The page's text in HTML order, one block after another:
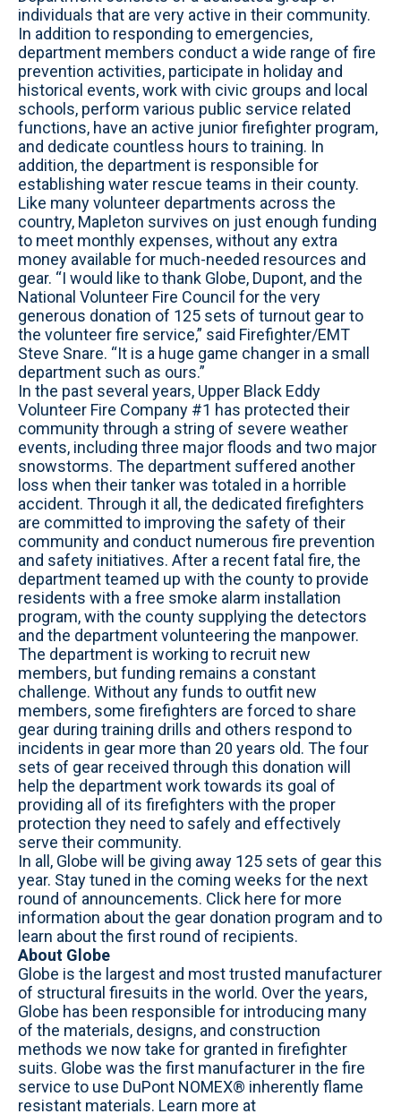
individuals that are very active in their community.
In addition to responding to emergencies,
department members conduct a wide range of fire
prevention activities, participate in holiday and
historical events, work with civic groups and local
schools, perform various public service related
functions, have an active junior firefighter program,
and dedicate countless hours to training. In
addition, the department is responsible for
establishing water rescue teams in their county.
Like many volunteer departments across the
country, Mapleton survives on just enough funding
to meet monthly expenses, without any extra
money available for much-needed resources and
gear. “I would like to thank Globe, Dupont, and the
National Volunteer Fire Council for the very
generous donation of 125 sets of turnout gear to
the volunteer fire service,” said Firefighter/EMT
Steve Snare. “It is a huge game changer in a small
department such as ours.”
In the past several years, Upper Black Eddy
Volunteer Fire Company #1 has protected their
community through a string of severe weather
events, including three major floods and two major
snowstorms. The department suffered another
loss when their tanker was totaled in a horrible
accident. Through it all, the dedicated firefighters
are committed to improving the safety of their
community and conduct numerous fire prevention
and safety initiatives. After a recent fatal fire, the
department teamed up with the county to provide
residents with a free smoke alarm installation
program, with the county supplying the detectors
and the department volunteering the manpower.
The department is working to recruit new
members, but funding remains a constant
challenge. Without any funds to outfit new
members, some firefighters are forced to share
gear during training drills and others respond to
incidents in gear more than 20 years old. The four
sets of gear received through this donation will
help the department work towards its goal of
providing all of its firefighters with the proper
protection they need to safely and effectively
serve their community.
In all, Globe will be giving away 125 sets of gear this
year. Stay tuned in the coming weeks for the next
round of announcements. Click here for more
information about the gear donation program and to
learn about the first round of recipients.
About Globe
Globe is the largest and most trusted manufacturer
of structural firesuits in the world. Over the years,
Globe has been responsible for introducing many
of the materials, designs, and construction
methods we now take for granted in firefighter
suits. Globe was the first manufacturer in the fire
service to use DuPont NOMEX® inherently flame
resistant materials. Learn more at